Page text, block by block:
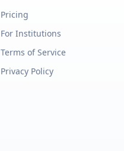
Pricing
For Institutions
Terms of Service
Privacy Policy